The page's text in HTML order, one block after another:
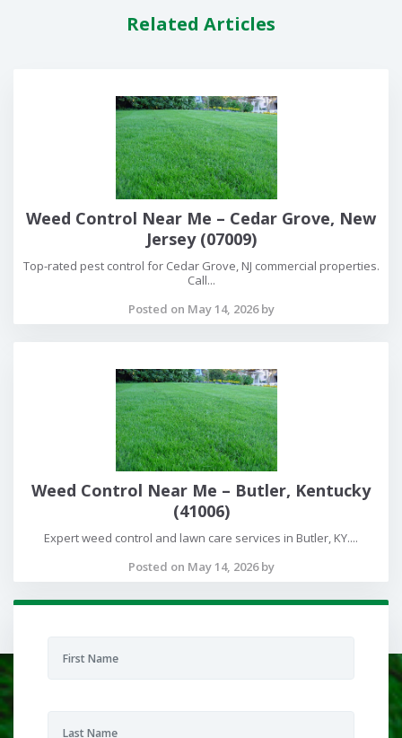
Related Articles
Weed Control Near Me – Cedar Grove, New
Jersey (07009)
Top-rated pest control for Cedar Grove, NJ commercial properties.
Call...
Posted on May 14, 2026 by
Weed Control Near Me – Butler, Kentucky
(41006)
Expert weed control and lawn care services in Butler, KY....
Posted on May 14, 2026 by